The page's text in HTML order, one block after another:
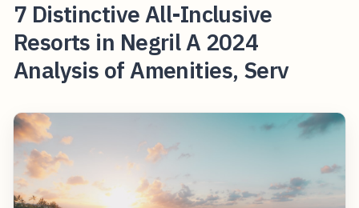
7 Distinctive All-Inclusive
Resorts in Negril A 2024
Analysis of Amenities, Serv